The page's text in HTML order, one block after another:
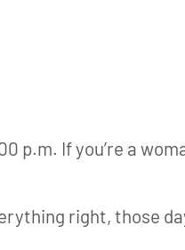
p.m. If you’re a
right, those